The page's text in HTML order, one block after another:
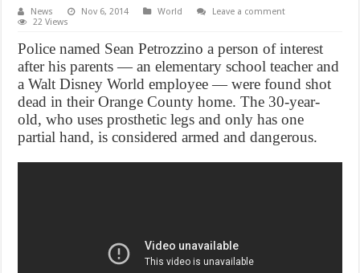
News Nov 6, 2014 World
Leave a comment
22 Views
Police named Sean Petrozzino a person of interest
after his parents ― an elementary school teacher and
a Walt Disney World employee ― were found shot
dead in their Orange County home. The 30-year-
old, who uses prosthetic legs and only has one
partial hand, is considered armed and dangerous.